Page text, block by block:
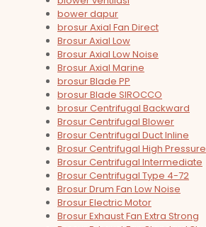
bower dapur
brosur Axial Fan Direct
Brosur Axial Low
Brosur Axial Low Noise
Brosur Axial Marine
brosur Blade PP
brosur Blade SIROCCO
brosur Centrifugal Backward
Brosur Centrifugal Blower
Brosur Centrifugal Duct Inline
Brosur Centrifugal High Pressure
Brosur Centrifugal Intermediate
Brosur Centrifugal Type 4-72
Brosur Drum Fan Low Noise
Brosur Electric Motor
Brosur Exhaust Fan Extra Strong